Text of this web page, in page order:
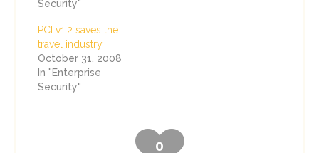
Security"
PCI v1.2 saves the
travel industry
October 31, 2008
In "Enterprise
Security"
0